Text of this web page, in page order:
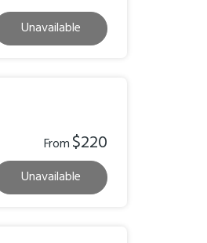
Unavailable
From$220
Unavailable